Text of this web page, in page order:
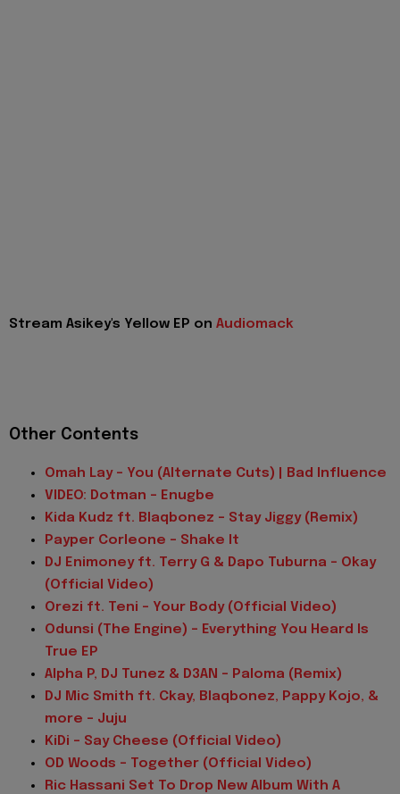
Stream Asikey's Yellow EP on Audiomack
Other Contents
Omah Lay - You (Alternate Cuts) | Bad Influence
VIDEO: Dotman - Enugbe
Kida Kudz ft. Blaqbonez - Stay Jiggy (Remix)
Payper Corleone - Shake It
DJ Enimoney ft. Terry G & Dapo Tuburna - Okay
(Official Video)
Orezi ft. Teni - Your Body (Official Video)
Odunsi (The Engine) - Everything You Heard Is
True EP
Alpha P, DJ Tunez & D3AN - Paloma (Remix)
DJ Mic Smith ft. Ckay, Blaqbonez, Pappy Kojo, &
more - Juju
KiDi - Say Cheese (Official Video)
OD Woods - Together (Official Video)
Ric Hassani Set To Drop New Album With A